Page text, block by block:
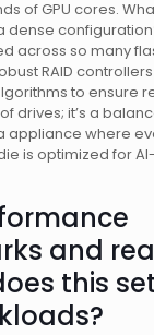
of GPU cores.
dense
across so many
RAID
to ensure
drives; it’s a
appliance where
is optimized for
and
this